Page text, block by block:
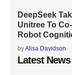
DeepSeek
Unitree To
Robot
byAlisa Davidson
Latest News